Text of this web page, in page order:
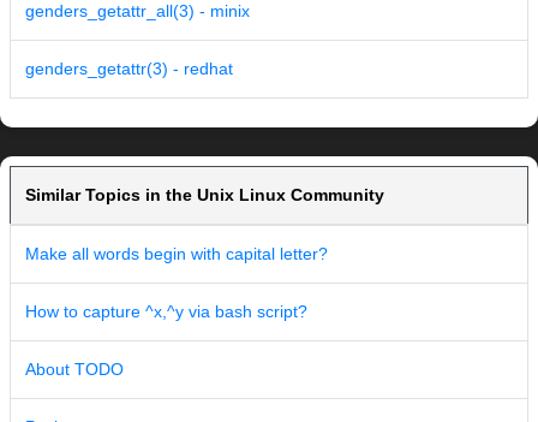
genders_getattr_all(3) - minix
genders_getattr(3) - redhat
Similar Topics in the Unix Linux Community
Make all words begin with capital letter?
How to capture ^x,^y via bash script?
About TODO